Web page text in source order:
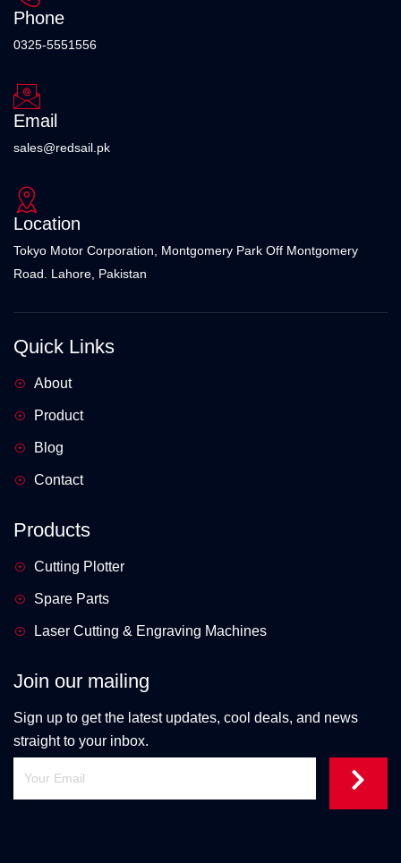
Phone
0325-5551556
Email
sales@redsail.pk
Location
Tokyo Motor Corporation, Montgomery Park Off Montgomery
Road. Lahore, Pakistan
Quick Links
About
Product
Blog
Contact
Products
Cutting Plotter
Spare Parts
Laser Cutting & Engraving Machines
Join our mailing
Sign up to get the latest updates, cool deals, and news
straight to your inbox.